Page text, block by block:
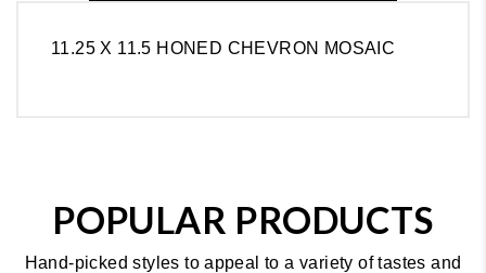
11.25 X 11.5 HONED CHEVRON MOSAIC
POPULAR PRODUCTS
Hand-picked styles to appeal to a variety of tastes and